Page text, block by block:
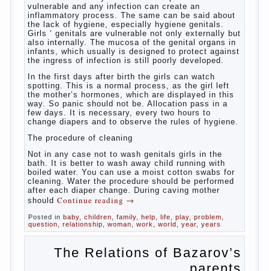
need close care. At an early age that caring for
yourself should take mom. How she will take care of
the genitals of their baby depends on whether her
“baby” in turn to become a mother.
Babies skin is very delicate. The epidermis is
vulnerable and any infection can create an
inflammatory process. The same can be said about
the lack of hygiene, especially hygiene genitals.
Girls ‘ genitals are vulnerable not only externally but
infants, which usually is designed to protect against